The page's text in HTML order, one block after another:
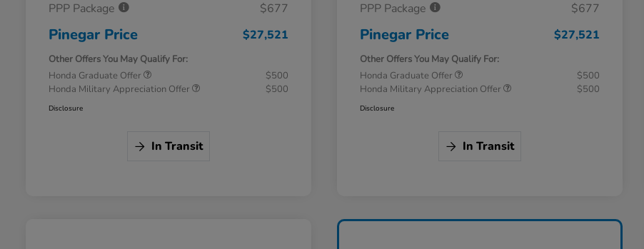
PPP Package
$677
Pinegar Price $27,521
Other Offers You May Qualify For:
Honda Graduate Offer
$500
Honda Military Appreciation Offer
$500
Disclosure
In Transit
PPP Package
$677
Pinegar Price $27,521
Other Offers You May Qualify For:
Honda Graduate Offer
$500
Honda Military Appreciation Offer
$500
Disclosure
In Transit